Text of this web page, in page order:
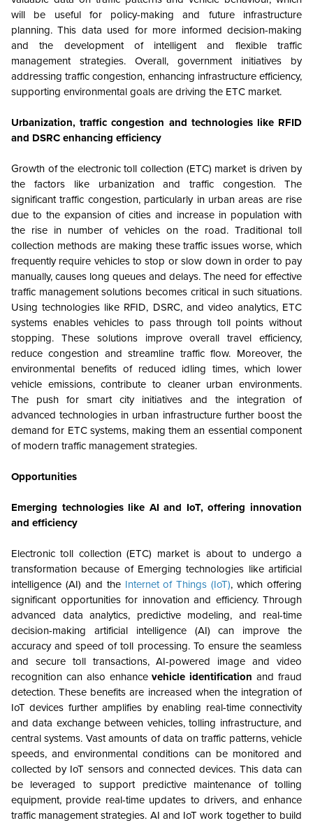
will be useful for policy-making and future infrastructure
planning. This data used for more informed decision-making
and the development of intelligent and flexible traffic
management strategies. Overall, government initiatives by
addressing traffic congestion, enhancing infrastructure efficiency,
supporting environmental goals are driving the ETC market.
Urbanization, traffic congestion and technologies like RFID
and DSRC enhancing efficiency
Growth of the electronic toll collection (ETC) market is driven by
the factors like urbanization and traffic congestion. The
significant traffic congestion, particularly in urban areas are rise
due to the expansion of cities and increase in population with
the rise in number of vehicles on the road. Traditional toll
collection methods are making these traffic issues worse, which
frequently require vehicles to stop or slow down in order to pay
manually, causes long queues and delays. The need for effective
traffic management solutions becomes critical in such situations.
Using technologies like RFID, DSRC, and video analytics, ETC
systems enables vehicles to pass through toll points without
stopping. These solutions improve overall travel efficiency,
reduce congestion and streamline traffic flow. Moreover, the
environmental benefits of reduced idling times, which lower
vehicle emissions, contribute to cleaner urban environments.
The push for smart city initiatives and the integration of
advanced technologies in urban infrastructure further boost the
demand for ETC systems, making them an essential component
of modern traffic management strategies.
Opportunities
Emerging technologies like AI and IoT, offering innovation
and efficiency
Electronic toll collection (ETC) market is about to undergo a
transformation because of Emerging technologies like artificial
intelligence (AI) and the Internet of Things (IoT), which offering
significant opportunities for innovation and efficiency. Through
advanced data analytics, predictive modeling, and real-time
decision-making artificial intelligence (AI) can improve the
accuracy and speed of toll processing. To ensure the seamless
and secure toll transactions, AI-powered image and video
recognition can also enhancevehicle identification and fraud
detection. These benefits are increased when the integration of
IoT devices further amplifies by enabling real-time connectivity
and data exchange between vehicles, tolling infrastructure, and
central systems. Vast amounts of data on traffic patterns, vehicle
speeds, and environmental conditions can be monitored and
collected by IoT sensors and connected devices. This data can
be leveraged to support predictive maintenance of tolling
equipment, provide real-time updates to drivers, and enhance
traffic management strategies. AI and IoT work together to build